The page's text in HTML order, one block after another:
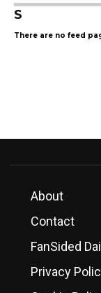
S
There are no feed
About
Contact
FanSided
Privacy